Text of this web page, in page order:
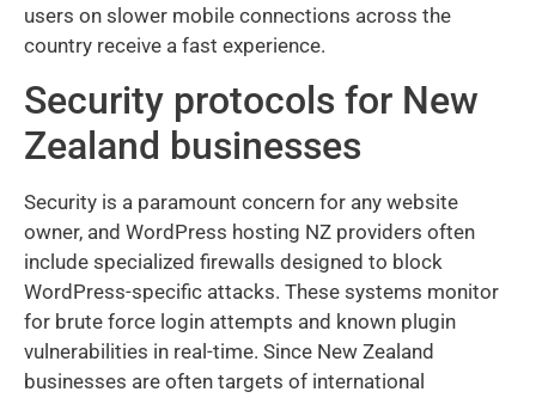
users on slower mobile connections across the
country receive a fast experience.
Security protocols for New
Zealand businesses
Security is a paramount concern for any website
owner, and WordPress hosting NZ providers often
include specialized firewalls designed to block
WordPress-specific attacks. These systems monitor
for brute force login attempts and known plugin
vulnerabilities in real-time. Since New Zealand
businesses are often targets of international